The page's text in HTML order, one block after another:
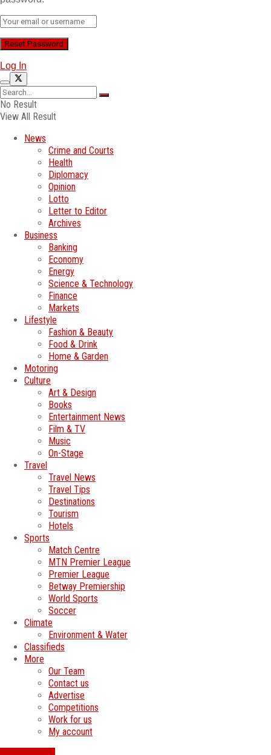
Log In
No Result
View All Result
News
Crime and Courts
Health
Diplomacy
Opinion
Lotto
Letter to Editor
Archives
Business
Banking
Economy
Energy
Science & Technology
Finance
Markets
Lifestyle
Fashion & Beauty
Food & Drink
Home & Garden
Motoring
Culture
Art & Design
Books
Entertainment News
Film & TV
Music
On-Stage
Travel
Travel News
Travel Tips
Destinations
Tourism
Hotels
Sports
Match Centre
MTN Premier League
Premier League
Betway Premiership
World Sports
Soccer
Climate
Environment & Water
Classifieds
More
Our Team
Contact us
Advertise
Competitions
Work for us
My account